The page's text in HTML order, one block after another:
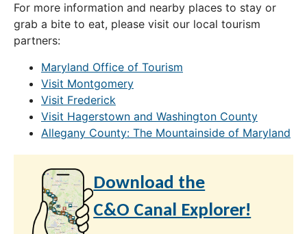
For more information and nearby places to stay or
grab a bite to eat, please visit our local tourism
partners:
Maryland Office of Tourism
Visit Montgomery
Visit Frederick
Visit Hagerstown and Washington County
Allegany County: The Mountainside of Maryland
Download the
C&O Canal Explorer!